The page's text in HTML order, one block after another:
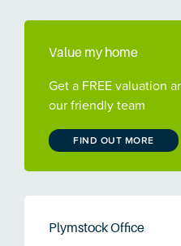
Value my home
Get a FREE valuation
our friendly team
FIND OUT MORE
Plymstock Office